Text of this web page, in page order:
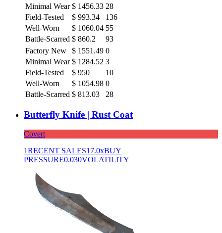
Minimal Wear $ 1456.33 28
Field-Tested
$ 993.34
136
Well-Worn
$ 1060.04 55
Battle-Scarred $ 860.2
93
Factory New
$ 1551.49 0
Minimal Wear $ 1284.52 3
Field-Tested
$ 950
10
Well-Worn
$ 1054.98 0
Battle-Scarred $ 813.03 28
Butterfly Knife | Rust Coat
Covert
1RECENT SALES17.0xBUY
PRESSURE0.030VOLATILITY